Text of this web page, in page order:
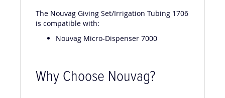
The Nouvag Giving Set/Irrigation Tubing 1706
is compatible with:
Nouvag Micro-Dispenser 7000
Why Choose Nouvag?